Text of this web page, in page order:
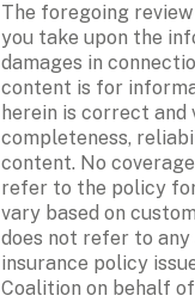
The foregoing
you take upon the
damages in
content is for
herein is correct
completeness,
content. No
refer to the policy
vary based on
does not refer to any
insurance policy
Coalition on behalf